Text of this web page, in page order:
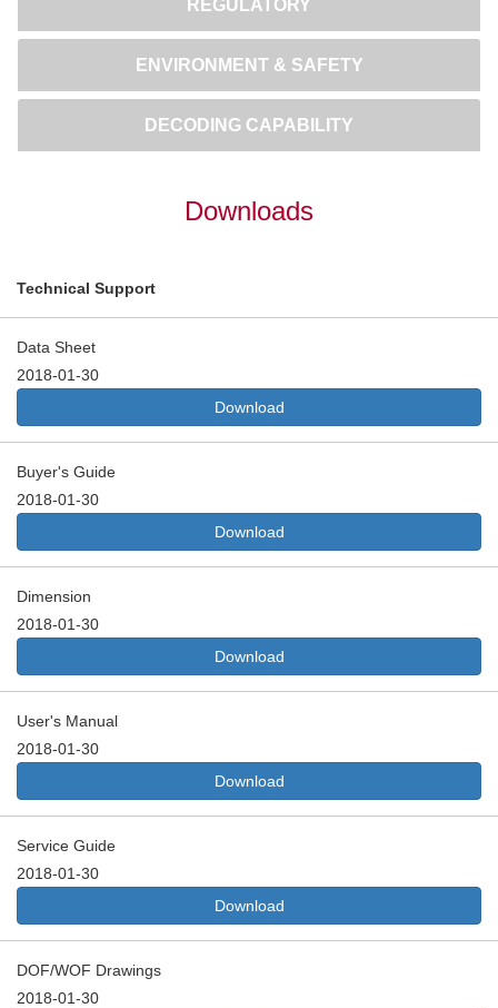
REGULATORY
ENVIRONMENT & SAFETY
DECODING CAPABILITY
Downloads
Technical Support
Data Sheet
2018-01-30
Download
Buyer's Guide
2018-01-30
Download
Dimension
2018-01-30
Download
User's Manual
2018-01-30
Download
Service Guide
2018-01-30
Download
DOF/WOF Drawings
2018-01-30